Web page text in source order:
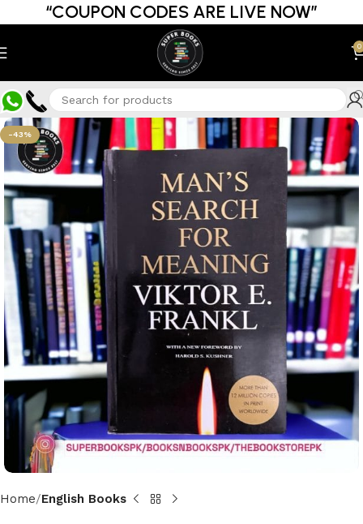
“COUPON CODES ARE LIVE NOW”
0
-43%
Home English Books